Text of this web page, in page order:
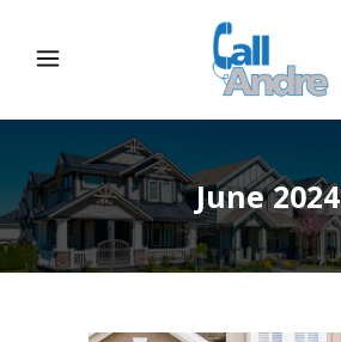
June 2024